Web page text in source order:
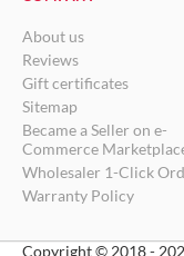
About us
Reviews
Gift certificates
Sitemap
Became a Seller on e-
Commerce
Wholesaler 1-Click
Warranty Policy
Copyright © 2018 -